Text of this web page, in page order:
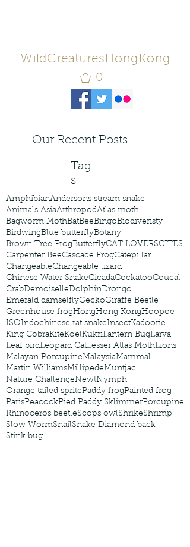
WildCreaturesHongKong
0
Our Recent Posts
Tag
s
AmphibianAndersons stream snake
Animals AsiaArthropodAtlas moth
Bagworm MothBatBeeBingoBiodiveristy
BirdwingBlue butterflyBotany
Brown Tree FrogButterflyCAT LOVERSCITES
Carpenter BeeCascade FrogCatepillar
ChangeableChangeable lizard
Chinese Water SnakeCicadaCockatooCoucal
CrabDemoiselleDolphinDrongo
Emerald damselflyGeckoGiraffe Beetle
Greenhouse frogHongHong KongHoopoe
ISOIndochinese rat snakeInsectKadoorie
King CobraKiteKoelKukriLantern BugLarva
Leaf birdLeopard CatLesser Atlas MothLions
Malayan PorcupineMalaysiaMammal
Martin WilliamsMillipedeMuntjac
Nature ChallengeNewtNymph
Orange tailed spritePaddy frogPainted frog
ParisPeacockPied Paddy SklimmerPorcupine
Rhinoceros beetleScops owlShrikeShrimp
Slow WormSnailSnake Diamond back
Stink bug